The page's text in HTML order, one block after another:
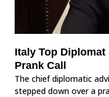
Italy Top
Prank Call
The chief diplomatic
stepped down over a